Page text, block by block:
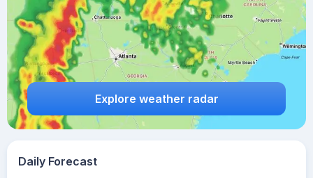
Explore weather radar
Daily Forecast